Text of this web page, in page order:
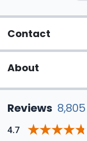
Contact
About
Reviews 8,805
4.7